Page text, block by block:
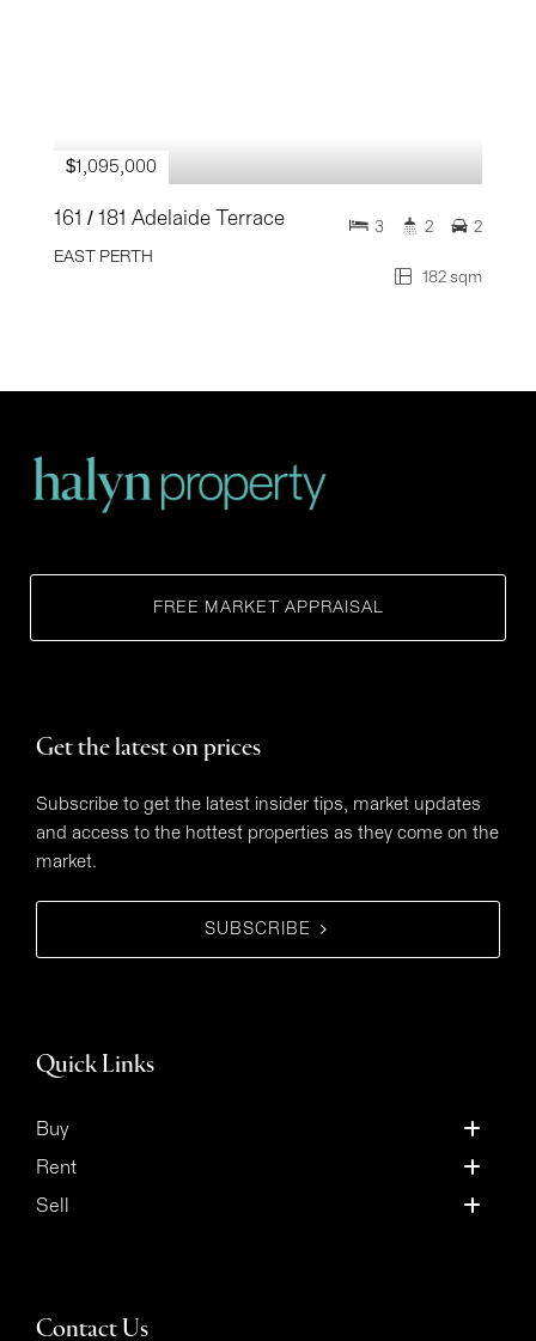
$1,095,000
161 / 181 Adelaide Terrace
EAST PERTH
182 sqm
3 2 2
FREE MARKET APPRAISAL
Get the latest on prices
Subscribe to get the latest insider tips, market updates
and access to the hottest properties as they come on the
market.
SUBSCRIBE
Quick Links
Buy
Rent
Sell
Contact Us